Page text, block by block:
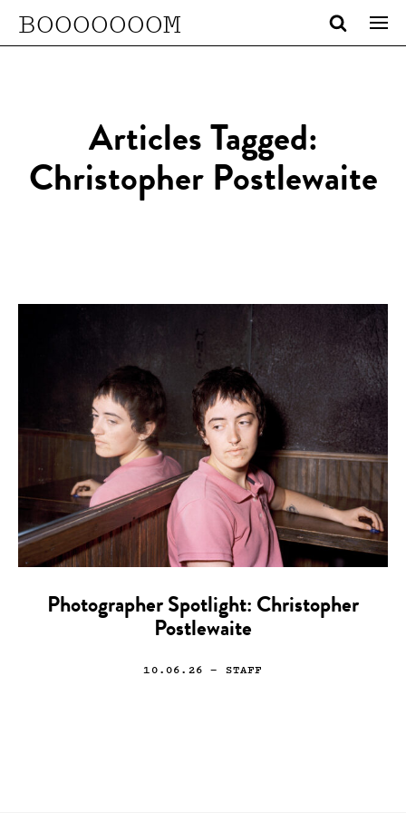
BOOOOOOOM
Articles Tagged:
Christopher Postlewaite
Photographer Spotlight: Christopher
Postlewaite
10.06.26 — STAFF